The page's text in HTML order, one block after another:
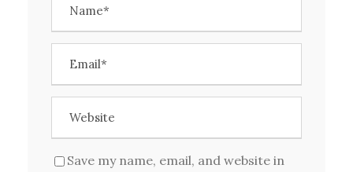
Save my name, email, and website in